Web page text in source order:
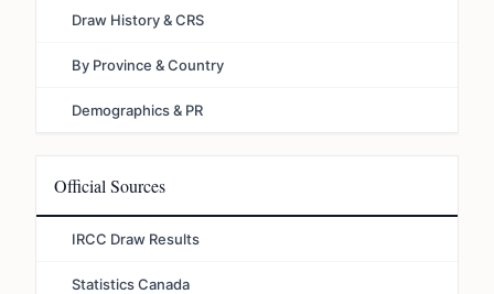
Draw History & CRS
By Province & Country
Demographics & PR
Official Sources
IRCC Draw Results
Statistics Canada